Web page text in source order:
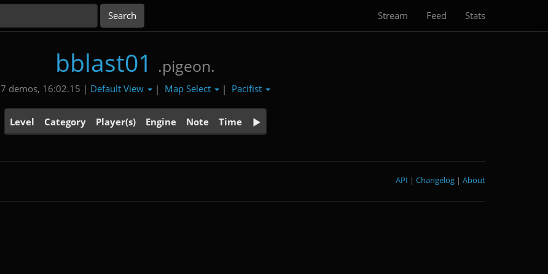
Stream Feed Stats
bblast01 .pigeon.
7 demos, 16:02.15 | Default View | Map Select | Pacifist
Level Category Player(s) Engine Note Time
About
|
Changelog
|
API